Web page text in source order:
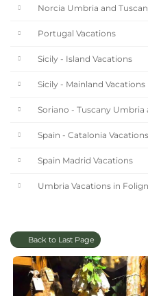
Norcia Umbria and
Portugal Vacations
Sicily - Island Vacations
Sicily - Mainland Vacations
Soriano - Tuscany Umbria
Spain - Catalonia Vacations
Spain Madrid Vacations
Umbria Vacations in
Back to Last Page